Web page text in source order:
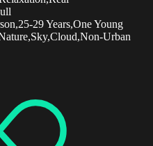
29 Years,One Young
Urban